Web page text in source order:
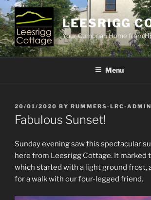
Skip
to
content
LEESRIGG
Your Cumbrian Home from
Menu
POSTED
ON
20/01/2020 BY RUMMERS-LRC-ADMIN
Fabulous Sunset!
Sunday evening saw this spectacular
here from Leesrigg Cottage. It marked
which started with a light ground frost,
for a walk with our four-legged friend.